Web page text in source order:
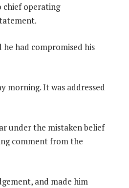
chief operating
had compromised his
morning. It was addressed
under the mistaken belief
comment from the
and made him